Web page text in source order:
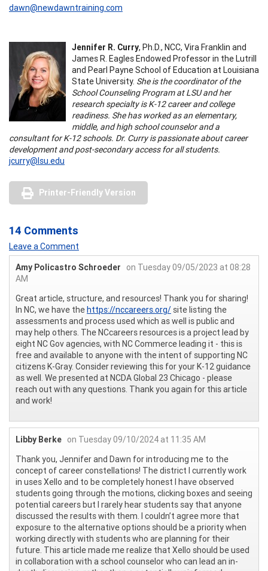
dawn@newdawntraining.com
Jennifer R. Curry, Ph.D., NCC, Vira Franklin and
James R. Eagles Endowed Professor in the Lutrill
and Pearl Payne School of Education at Louisiana
State University. She is the coordinator of the
School Counseling Program at LSU and her
research specialty is K-12 career and college
readiness. She has worked as an elementary,
middle, and high school counselor and a
consultant for K-12 schools. Dr. Curry is passionate about career
development and post-secondary access for all students.
jcurry@lsu.edu
Printer-Friendly Version
14 Comments
Leave a Comment
Amy Policastro Schroeder
on Tuesday 09/05/2023 at 08:28
AM
Great article, structure, and resources! Thank you for sharing!
In NC, we have thehttps://nccareers.org/ site listing the
assessments and process used which as well is public and
may help others. The NCcareers resources is a project lead by
eight NC Gov agencies, with NC Commerce leading it - this is
free and available to anyone with the intent of supporting NC
citizens K-Gray. Consider reviewing this for your K-12 guidance
as well. We presented at NCDA Global 23 Chicago - please
reach out with any questions. Thank you again for this article
and work!
Libby Berke on Tuesday 09/10/2024 at 11:35 AM
Thank you, Jennifer and Dawn for introducing me to the
concept of career constellations! The district I currently work
in uses Xello and to be completely honest I have observed
students going through the motions, clicking boxes and seeing
potential careers but I rarely hear students say that anyone
discussed the results with them. I couldn’t agree more that
exposure to the alternative options should be a priority when
working directly with students who are planning for their
future. This article made me realize that Xello should be used
in collaboration with a school counselor who can lead an in-